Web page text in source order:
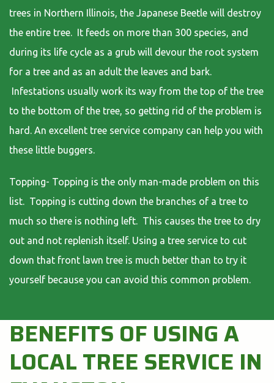
trees in Northern Illinois, the Japanese Beetle will destroy
the entire tree. It feeds on more than 300 species, and
during its life cycle as a grub will devour the root system
for a tree and as an adult the leaves and bark.
Infestations usually work its way from the top of the tree
to the bottom of the tree, so getting rid of the problem is
hard. An excellent tree service company can help you with
these little buggers.
Topping- Topping is the only man-made problem on this
list. Topping is cutting down the branches of a tree to
much so there is nothing left. This causes the tree to dry
out and not replenish itself. Using a tree service to cut
down that front lawn tree is much better than to try it
yourself because you can avoid this common problem.
BENEFITS OF USING A
LOCAL TREE SERVICE IN